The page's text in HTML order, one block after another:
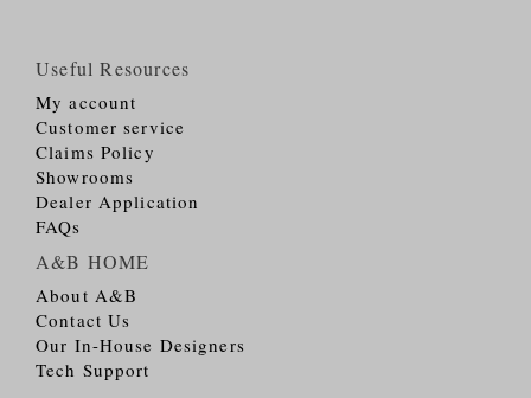
Useful Resources
My account
Customer service
Claims Policy
Showrooms
Dealer Application
FAQs
A&B HOME
About A&B
Contact Us
Our In-House Designers
Tech Support